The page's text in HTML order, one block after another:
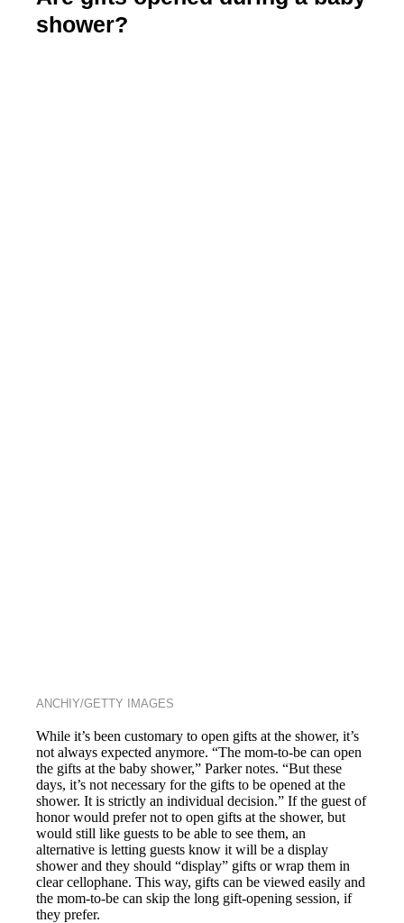
shower?
ANCHIY/GETTY IMAGES
While it’s been customary to open gifts at the shower, it’s
not always expected anymore. “The mom-to-be can open
the gifts at the baby shower,” Parker notes. “But these
days, it’s not necessary for the gifts to be opened at the
shower. It is strictly an individual decision.” If the guest of
honor would prefer not to open gifts at the shower, but
would still like guests to be able to see them, an
alternative is letting guests know it will be a display
shower and they should “display” gifts or wrap them in
clear cellophane. This way, gifts can be viewed easily and
the mom-to-be can skip the long gift-opening session, if
they prefer.